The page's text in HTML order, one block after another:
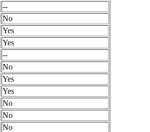
--
No
Yes
Yes
--
No
Yes
Yes
No
No
No